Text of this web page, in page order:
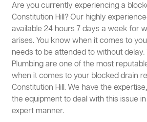
Are you currently experiencing a
Constitution Hill? Our highly
available 24 hours 7 days a week for
arises. You know when it comes to
needs to be attended to without delay.
Plumbing are one of the most
when it comes to your blocked drain
Constitution Hill. We have the
the equipment to deal with this issue
expert manner.